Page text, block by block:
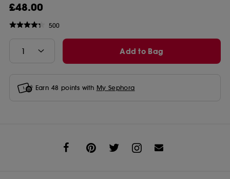
£48.00
500
Add to Bag
Earn 48 points with My Sephora